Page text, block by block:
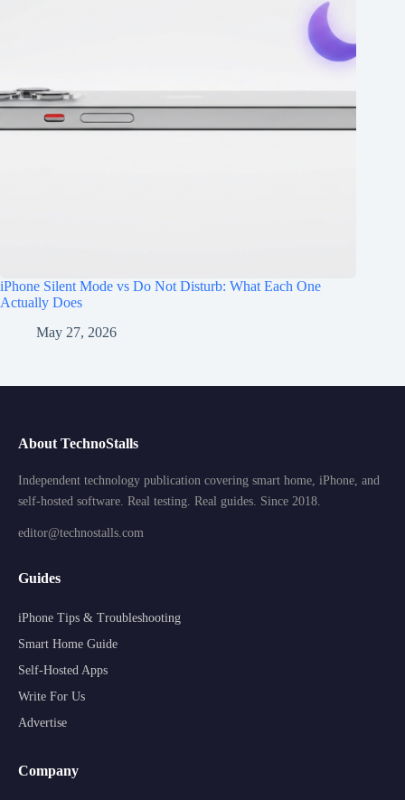
iPhone Silent Mode vs Do Not Disturb: What Each One
Actually Does
May 27, 2026
About TechnoStalls
Independent technology publication covering smart home, iPhone, and
self-hosted software. Real testing. Real guides. Since 2018.
editor@technostalls.com
Guides
iPhone Tips & Troubleshooting
Smart Home Guide
Self-Hosted Apps
Write For Us
Advertise
Company